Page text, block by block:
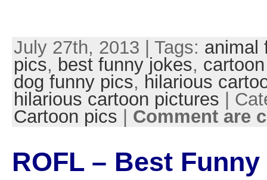
July 27th, 2013 | Tags: animal
pics, best funny jokes,
dog funny pics, hilarious
hilarious cartoon pictures |
Cartoon pics | Comment are
ROFL – Best Funny